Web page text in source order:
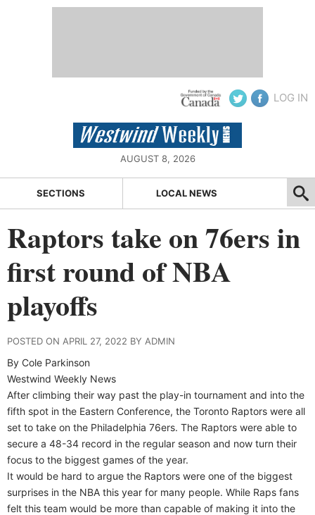
LOG IN
AUGUST 8, 2026
SECTIONS LOCAL NEWS
Raptors take on 76ers in
first round of NBA
playoffs
POSTED ON APRIL 27, 2022 BY ADMIN
By Cole Parkinson
Westwind Weekly News
After climbing their way past the play-in tournament and into the
fifth spot in the Eastern Conference, the Toronto Raptors were all
set to take on the Philadelphia 76ers. The Raptors were able to
secure a 48-34 record in the regular season and now turn their
focus to the biggest games of the year.
It would be hard to argue the Raptors were one of the biggest
surprises in the NBA this year for many people. While Raps fans
felt this team would be more than capable of making it into the